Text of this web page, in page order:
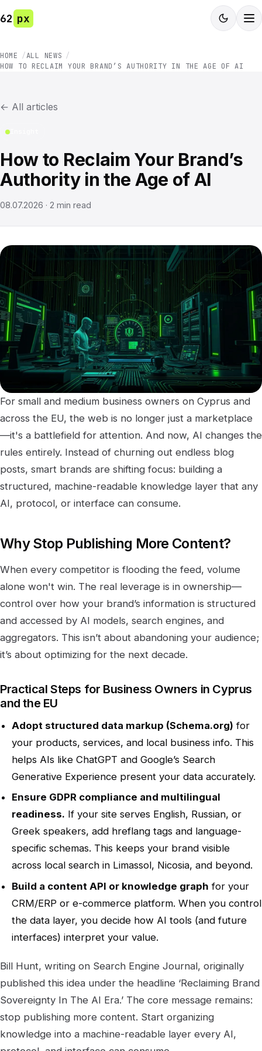
62 px
HOME
ALL NEWS
HOW TO RECLAIM YOUR BRAND’S AUTHORITY IN THE AGE OF AI
← All articles
How to Reclaim Your Brand’s
Authority in the Age of AI
08.07.2026 · 2 min read
For small and medium business owners on Cyprus and
across the EU, the web is no longer just a marketplace
—it's a battlefield for attention. And now, AI changes the
rules entirely. Instead of churning out endless blog
posts, smart brands are shifting focus: building a
structured, machine-readable knowledge layer that any
AI, protocol, or interface can consume.
Why Stop Publishing More Content?
When every competitor is flooding the feed, volume
alone won't win. The real leverage is in ownership—
control over how your brand’s information is structured
and accessed by AI models, search engines, and
aggregators. This isn’t about abandoning your audience;
it’s about optimizing for the next decade.
Practical Steps for Business Owners in Cyprus
and the EU
Adopt structured data markup (Schema.org) for
your products, services, and local business info. This
helps AIs like ChatGPT and Google’s Search
Generative Experience present your data accurately.
Ensure GDPR compliance and multilingual
readiness. If your site serves English, Russian, or
Greek speakers, add hreflang tags and language-
specific schemas. This keeps your brand visible
across local search in Limassol, Nicosia, and beyond.
Build a content API or knowledge graph for your
CRM/ERP or e-commerce platform. When you control
the data layer, you decide how AI tools (and future
interfaces) interpret your value.
Bill Hunt, writing on Search Engine Journal, originally
published this idea under the headline ‘Reclaiming Brand
Sovereignty In The AI Era.’ The core message remains:
stop publishing more content. Start organizing
knowledge into a machine-readable layer every AI,